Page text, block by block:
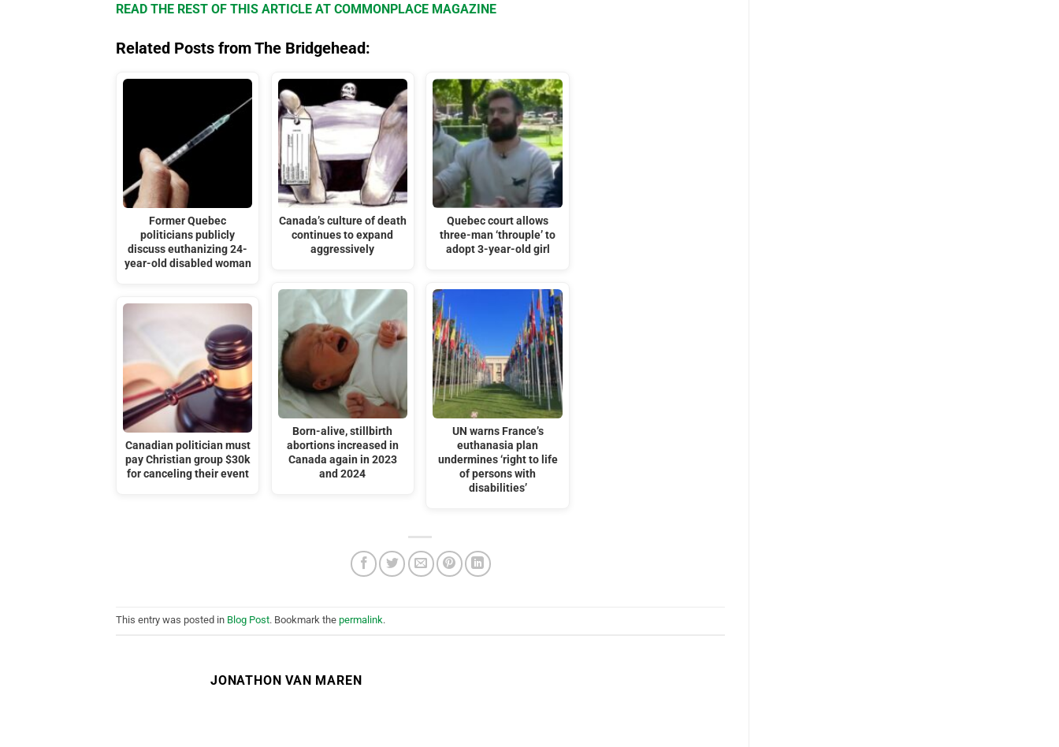
READ THE REST OF THIS ARTICLE AT COMMONPLACE MAGAZINE
Related Posts from The Bridgehead:
Former Quebec
politicians publicly
discuss euthanizing 24-
year-old disabled woman
Canadian politician must
pay Christian group $30k
for canceling their event
Canada’s culture of death
continues to expand
aggressively
Born-alive, stillbirth
abortions increased in
Canada again in 2023
and 2024
Quebec court allows
three-man ‘throuple’ to
adopt 3-year-old girl
UN warns France’s
euthanasia plan
undermines ‘right to life
of persons with
disabilities’
This entry was posted in Blog Post. Bookmark the permalink.
JONATHON VAN MAREN